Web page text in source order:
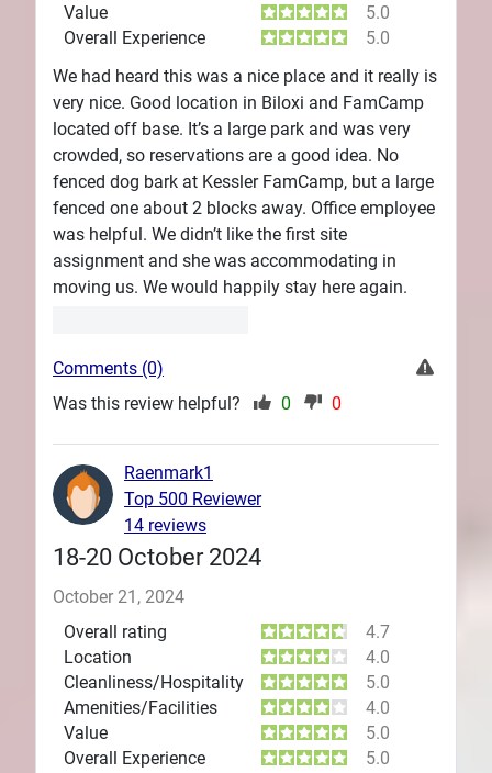
Value
5.0
Overall Experience
5.0
We had heard this was a nice place and it really is
very nice. Good location in Biloxi and FamCamp
located off base. It’s a large park and was very
crowded, so reservations are a good idea. No
fenced dog bark at Kessler FamCamp, but a large
fenced one about 2 blocks away. Office employee
was helpful. We didn’t like the first site
assignment and she was accommodating in
moving us. We would happily stay here again.
Comments (0)
Was this review helpful?
0 0
18-20 October 2024
October 21, 2024
Overall rating
4.7
Location
4.0
Cleanliness/Hospitality
5.0
Amenities/Facilities
4.0
Value
5.0
Overall Experience
5.0
Raenmark1
Top 500 Reviewer
14 reviews